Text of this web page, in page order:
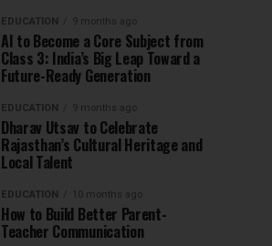
EDUCATION 9 months ago
AI to Become a Core Subject from
Class 3: India’s Big Leap Toward a
Future-Ready Generation
EDUCATION 9 months ago
Dharav Utsav to Celebrate
Rajasthan’s Cultural Heritage and
Local Talent
EDUCATION 10 months ago
How to Build Better Parent-
Teacher Communication